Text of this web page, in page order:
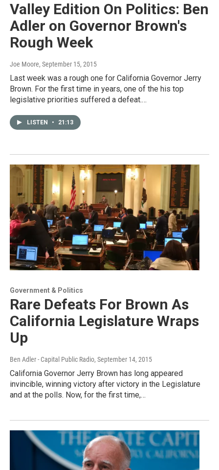
Valley Edition On Politics: Ben
Adler on Governor Brown's
Rough Week
Joe Moore, September 15, 2015
Last week was a rough one for California Governor Jerry
Brown. For the first time in years, one of the his top
legislative priorities suffered a defeat.…
LISTEN • 21:13
Government & Politics
Rare Defeats For Brown As
California Legislature Wraps
Up
Ben Adler - Capital Public Radio, September 14, 2015
California Governor Jerry Brown has long appeared
invincible, winning victory after victory in the Legislature
and at the polls. Now, for the first time,…